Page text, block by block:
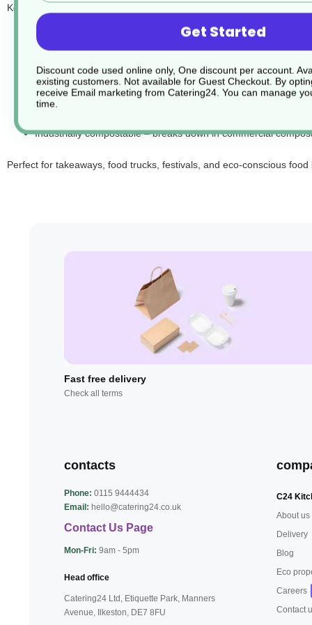
Key features:
5" size – ideal for burgers, sandwiches, and small hot food
Made from bagasse – compostable and renewable
Suitable for hot, cold, and greasy foods
Microwave and freezer safe
Industrially compostable – breaks down in commercial
Perfect for takeaways, food trucks, festivals, and eco-conscious
Fast free delivery
Check all terms
contacts
Phone: 0115 9444434
Email: hello@catering24.co.uk
Contact Us Page
Mon-Fri: 9am - 5pm
Head office
Catering24 Ltd, Etiquette Park, Manners
Avenue, Ilkeston, DE7 8FU
C24
About us
Delivery
Blog
Eco
Careers
Contact
Get Started
Discount code used online only, One discount per account.
existing customers. Not available for Guest Checkout. By
receive Email marketing from Catering24. You can manage
time.